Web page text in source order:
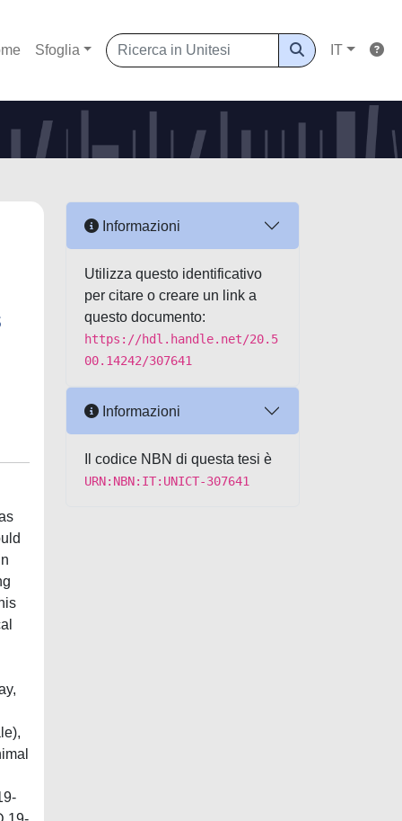
Sfoglia IT
Informazioni
Utilizza questo identificativo
per citare o creare un link a
questo documento:
https://hdl.handle.net/20.5
00.14242/307641
Informazioni
Il codice NBN di questa tesi è
URN:NBN:IT:UNICT-307641